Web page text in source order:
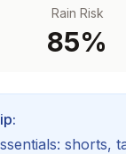
Rain Risk
85%
shorts,